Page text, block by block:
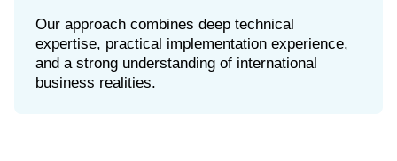
Our approach combines deep technical
expertise, practical implementation experience,
and a strong understanding of international